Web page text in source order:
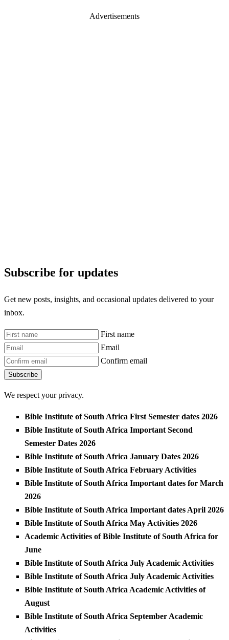
Advertisements
Subscribe for updates
Get new posts, insights, and occasional updates delivered to your
inbox.
First name
Email
Confirm email
Subscribe
We respect your privacy.
Bible Institute of South Africa First Semester dates 2026
Bible Institute of South Africa Important Second
Semester Dates 2026
Bible Institute of South Africa January Dates 2026
Bible Institute of South Africa February Activities
Bible Institute of South Africa Important dates for March
2026
Bible Institute of South Africa Important dates April 2026
Bible Institute of South Africa May Activities 2026
Academic Activities of Bible Institute of South Africa for
June
Bible Institute of South Africa July Academic Activities
Bible Institute of South Africa July Academic Activities
Bible Institute of South Africa Academic Activities of
August
Bible Institute of South Africa September Academic
Activities